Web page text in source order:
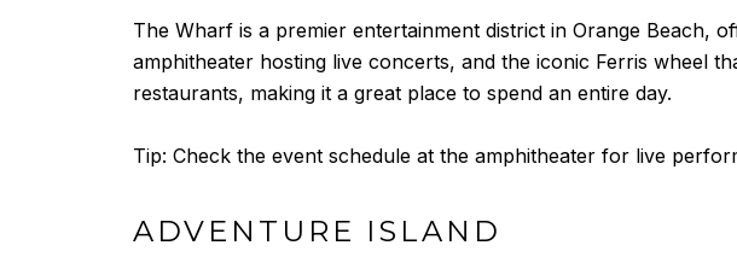
The Wharf is a premier entertainment district in Orange Beach,
amphitheater hosting live concerts, and the iconic Ferris wheel
restaurants, making it a great place to spend an entire day.
Tip: Check the event schedule at the amphitheater for live
ADVENTURE ISLAND